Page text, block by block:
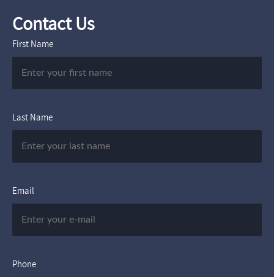
Contact Us
First Name
Last Name
Email
Phone